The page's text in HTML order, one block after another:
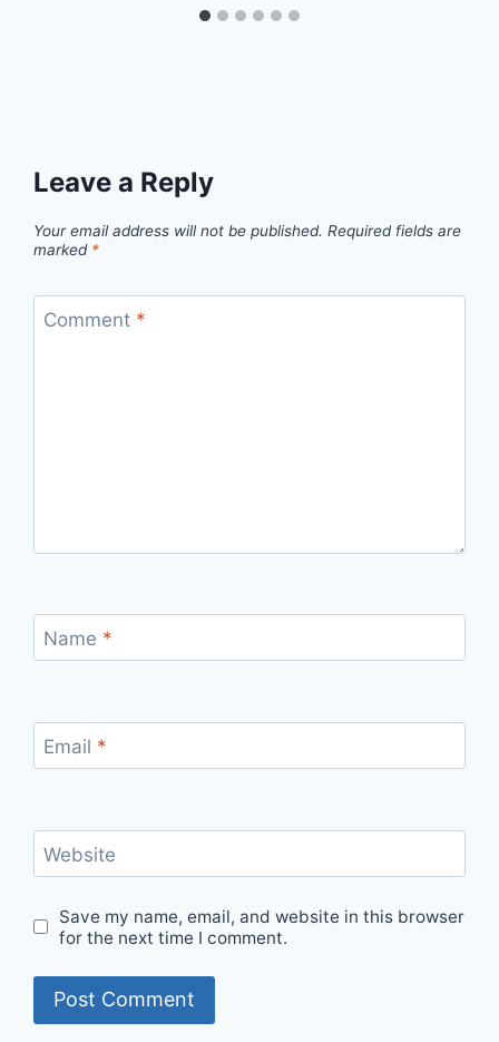
Leave a Reply
Your email address will not be published. Required fields are
marked *
Comment *
Name *
Email *
Website
Save my name, email, and website in this browser
for the next time I comment.